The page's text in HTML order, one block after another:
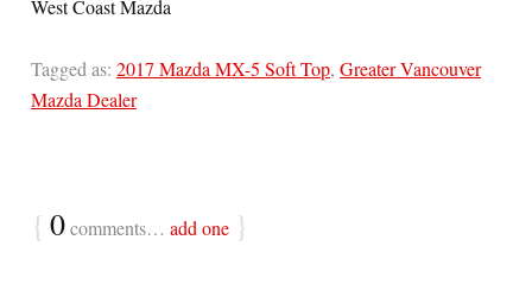
West Coast Mazda
Tagged as: 2017 Mazda MX-5 Soft Top, Greater Vancouver
Mazda Dealer
{ 0comments… add one }